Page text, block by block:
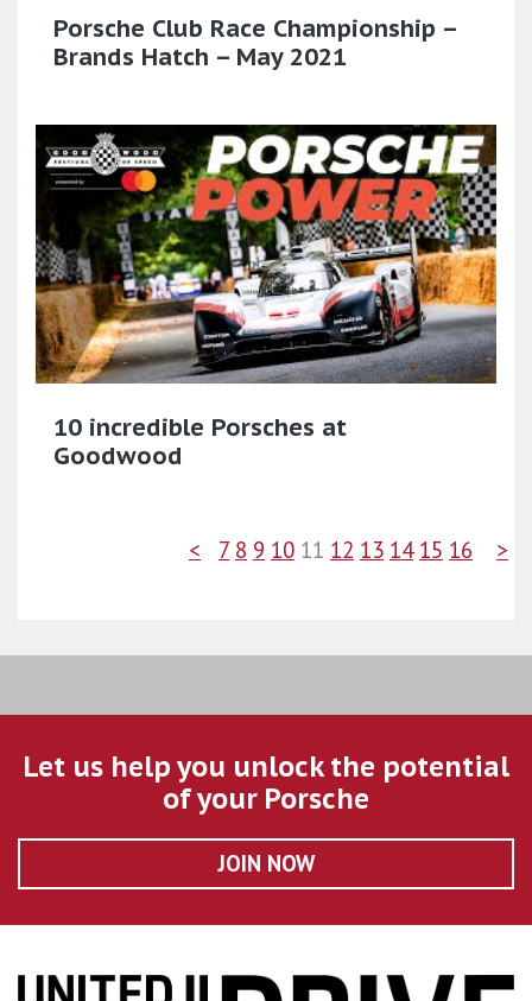
Porsche Club Race Championship –
Brands Hatch – May 2021
10 incredible Porsches at
Goodwood
< 7 8 9 10 11 12 13 14 15 16 >
Let us help you unlock the potential
of your Porsche
JOIN NOW